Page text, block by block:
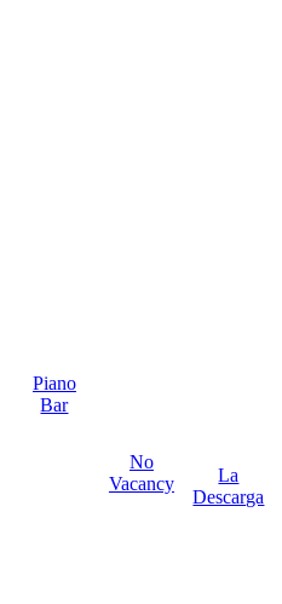
Piano
Bar
No
Vacancy
La
Descarga